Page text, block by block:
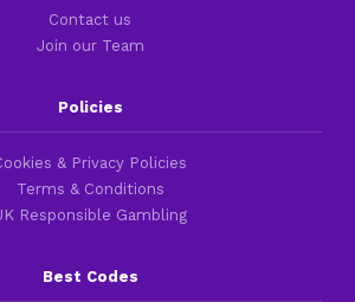
Contact us
Join our Team
Policies
& Privacy Policies
Terms & Conditions
Responsible Gambling
Best Codes